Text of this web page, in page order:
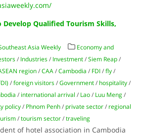
Develop Qualified Tourism Skills,
Asia Weekly
Economy and
/ Industries / Investment /Siem Reap /
region /CAA /Cambodia / FDI /fly /
/foreign visitors /Government / hospitality /
/ international arrival / Lao / Luu Meng /
policy / Phnom Penh / private sector / regional
/tourism sector /traveling
of hotel association in Cambodia